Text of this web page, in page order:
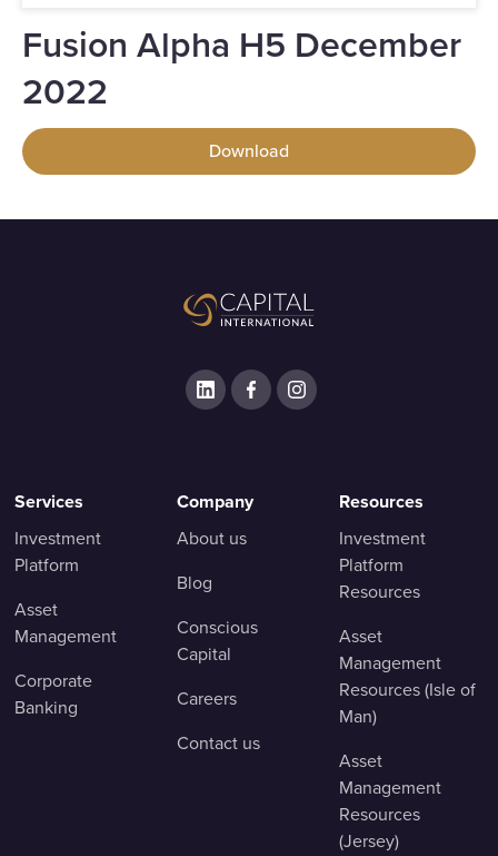
Fusion Alpha H5 December
2022
Download
Services
Investment
Platform
Asset
Management
Corporate
Banking
Company
About us
Blog
Conscious
Capital
Careers
Contact us
Resources
Investment
Platform
Resources
Asset
Management
Resources (Isle of
Man)
Asset
Management
Resources
(Jersey)